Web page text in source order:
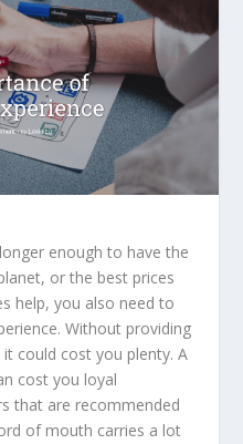
enough to have the
or the best prices
help, you also need to
Without providing
could cost you plenty. A
cost you loyal
that are recommended
of mouth carries a lot